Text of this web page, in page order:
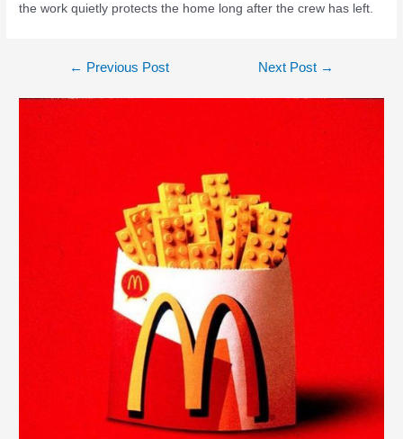
the work quietly protects the home long after the crew has left.
← Previous Post Next Post →